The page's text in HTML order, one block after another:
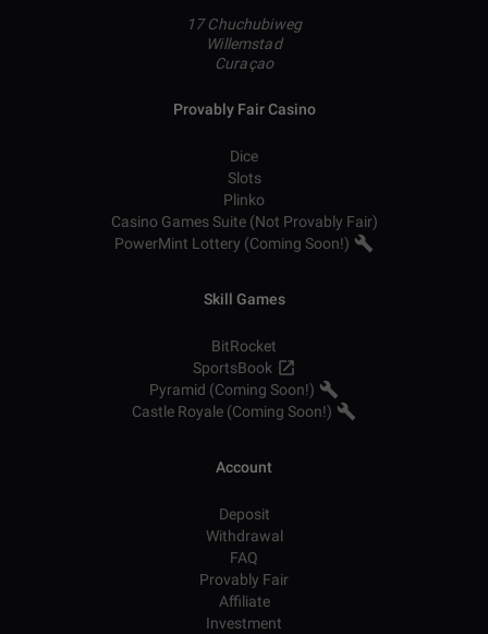
17 Chuchubiweg
Willemstad
Curaçao
Provably Fair Casino
Dice
Slots
Plinko
Casino Games Suite (Not Provably Fair)
PowerMint Lottery (Coming Soon!)
Skill Games
BitRocket
SportsBook
Pyramid (Coming Soon!)
Castle Royale (Coming Soon!)
Account
Deposit
Withdrawal
FAQ
Provably Fair
Affiliate
Investment